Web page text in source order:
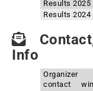
Results 2025
Results 2024
Info
Organizer
contact